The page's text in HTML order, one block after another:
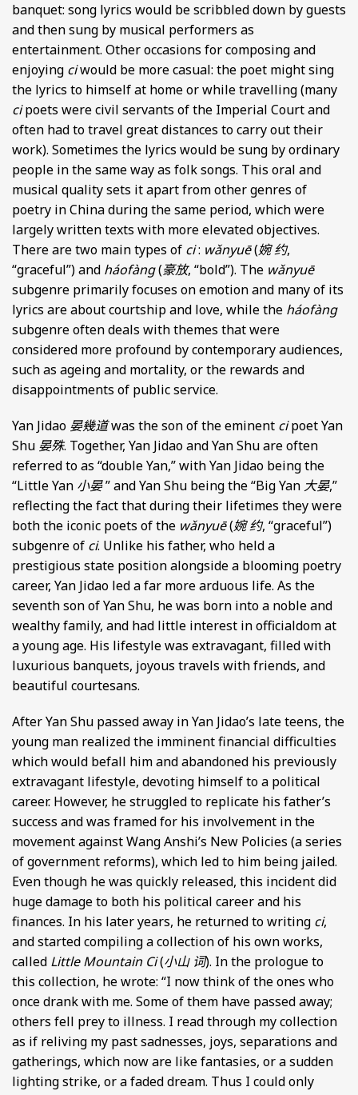
banquet: song lyrics would be scribbled down by guests
and then sung by musical performers as
entertainment. Other occasions for composing and
enjoying ciwould be more casual: the poet might sing
the lyrics to himself at home or while travelling (many
cipoets were civil servants of the Imperial Court and
often had to travel great distances to carry out their
work). Sometimes the lyrics would be sung by ordinary
people in the same way as folk songs. This oral and
musical quality sets it apart from other genres of
poetry in China during the same period, which were
largely written texts with more elevated objectives.
There are two main types of ci: wǎnyuē(婉 约,
“graceful”) and háofàng(豪放, “bold”). The wǎnyuē
subgenre primarily focuses on emotion and many of its
lyrics are about courtship and love, while the háofàng
subgenre often deals with themes that were
considered more profound by contemporary audiences,
such as ageing and mortality, or the rewards and
disappointments of public service.
Yan Jidao 晏幾道was the son of the eminent cipoet Yan
Shu 晏殊. Together, Yan Jidao and Yan Shu are often
referred to as “double Yan,” with Yan Jidao being the
“Little Yan 小晏” and Yan Shu being the “Big Yan 大晏,”
reflecting the fact that during their lifetimes they were
both the iconic poets of the wǎnyuē(婉 约, “graceful”)
subgenre of ci. Unlike his father, who held a
prestigious state position alongside a blooming poetry
career, Yan Jidao led a far more arduous life. As the
seventh son of Yan Shu, he was born into a noble and
wealthy family, and had little interest in officialdom at
a young age. His lifestyle was extravagant, filled with
luxurious banquets, joyous travels with friends, and
beautiful courtesans.
After Yan Shu passed away in Yan Jidao’s late teens, the
young man realized the imminent financial difficulties
which would befall him and abandoned his previously
extravagant lifestyle, devoting himself to a political
career. However, he struggled to replicate his father’s
success and was framed for his involvement in the
movement against Wang Anshi’s New Policies (a series
of government reforms), which led to him being jailed.
Even though he was quickly released, this incident did
huge damage to both his political career and his
finances. In his later years, he returned to writing ci,
and started compiling a collection of his own works,
called Little Mountain Ci(小山 词). In the prologue to
this collection, he wrote: “I now think of the ones who
once drank with me. Some of them have passed away;
others fell prey to illness. I read through my collection
as if reliving my past sadnesses, joys, separations and
gatherings, which now are like fantasies, or a sudden
lighting strike, or a faded dream. Thus I could only